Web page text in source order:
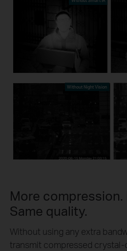
Without Night Vision
More compression.
Same quality.
Without using any extra
transmit compressed crystal-